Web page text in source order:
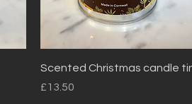
Quick View
Scented Christmas candle
Price
£13.50